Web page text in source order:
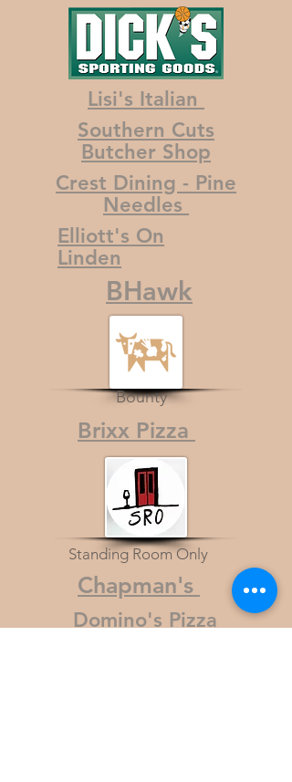
Lisi's Italian
Southern Cuts
Butcher Shop
Crest Dining - Pine
Needles
Elliott's On
Linden
BHawk
Bounty
Brixx Pizza
Standing Room Only
Chapman's
Domino's Pizza